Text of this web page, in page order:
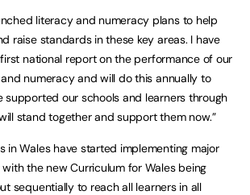
literacy and numeracy plans to help
raise standards in these key areas. I have
national report on the performance of our
numeracy and will do this annually to
supported our schools and learners through
stand together and support them now.”
in Wales have started implementing major
the new Curriculum for Wales being
sequentially to reach all learners in all